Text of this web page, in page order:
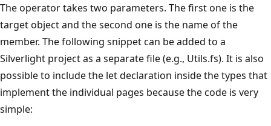
The operator takes two parameters. The first one is the
target object and the second one is the name of the
member. The following snippet can be added to a
Silverlight project as a separate file (e.g., Utils.fs). It is also
possible to include the let declaration inside the types that
implement the individual pages because the code is very
simple: